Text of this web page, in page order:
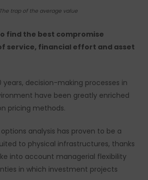
The trap of the average value
find the best compromise
service, financial effort and asset
years, decision-making processes in
have been greatly enriched
pricing methods.
analysis has proven to be a
to physical infrastructures, thanks
into account managerial flexibility
in which investment projects